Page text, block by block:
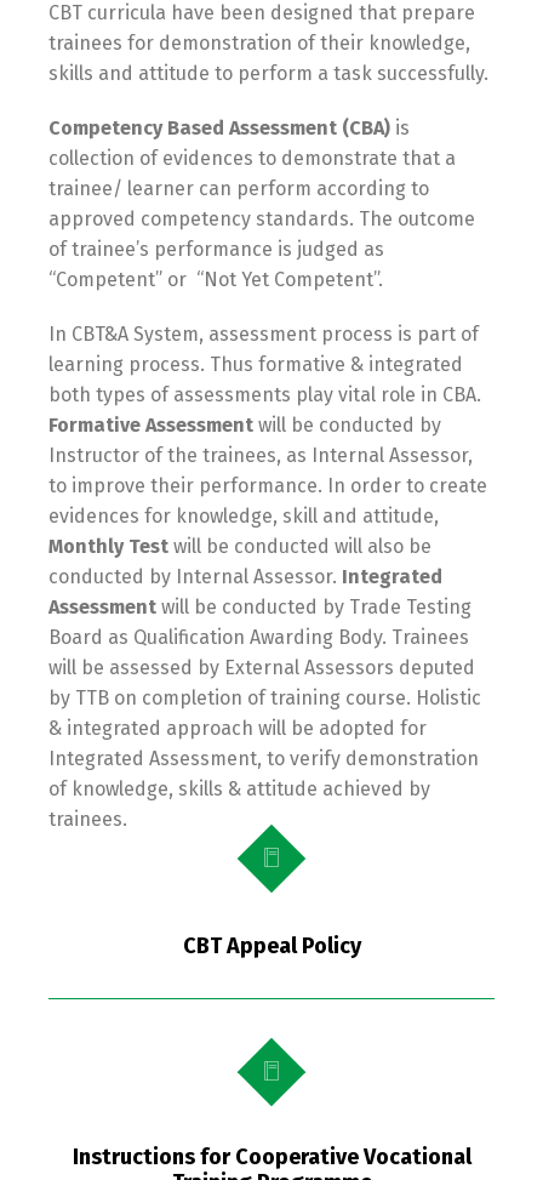
CBT curricula have been designed that prepare
trainees for demonstration of their knowledge,
skills and attitude to perform a task successfully.
Competency Based Assessment (CBA) is
collection of evidences to demonstrate that a
trainee/ learner can perform according to
approved competency standards. The outcome
of trainee’s performance is judged as
“Competent” or “Not Yet Competent”.
In CBT&A System, assessment process is part of
learning process. Thus formative & integrated
both types of assessments play vital role in CBA.
Formative Assessment will be conducted by
Instructor of the trainees, as Internal Assessor,
to improve their performance. In order to create
evidences for knowledge, skill and attitude,
Monthly Test will be conducted will also be
conducted by Internal Assessor. Integrated
Assessment will be conducted by Trade Testing
Board as Qualification Awarding Body. Trainees
will be assessed by External Assessors deputed
by TTB on completion of training course. Holistic
& integrated approach will be adopted for
Integrated Assessment, to verify demonstration
of knowledge, skills & attitude achieved by
trainees.
CBT Appeal Policy
Instructions for Cooperative Vocational